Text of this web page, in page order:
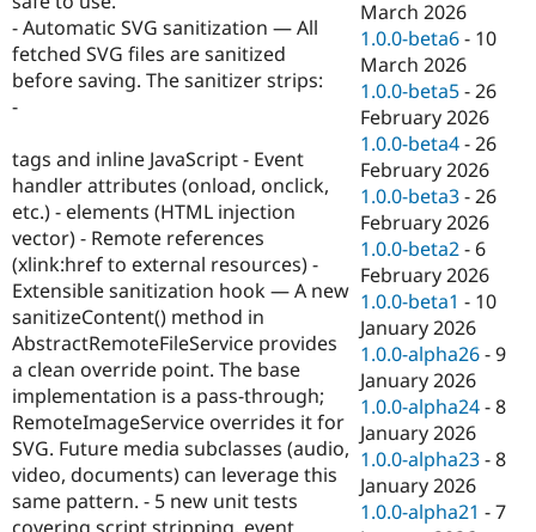
Security
- Automatic SVG sanitization — All
fetched SVG files are sanitized
before saving. The sanitizer strips:
-
tags and inline JavaScript - Event
handler attributes (onload, onclick,
etc.) - elements (HTML injection
vector) - Remote references
(xlink:href to external resources) -
Extensible sanitization hook — A new
sanitizeContent() method in
AbstractRemoteFileService provides
a clean override point. The base
implementation is a pass-through;
RemoteImageService overrides it for
SVG. Future media subclasses (audio,
video, documents) can leverage this
same pattern. - 5 new unit tests
March 2026
1.0.0-beta6 - 10
March 2026
1.0.0-beta5 -26
February 2026
1.0.0-beta4 -26
February 2026
1.0.0-beta3 -26
February 2026
1.0.0-beta2 - 6
February 2026
1.0.0-beta1 - 10
January 2026
1.0.0-alpha26 -9
January 2026
1.0.0-alpha24 -8
January 2026
1.0.0-alpha23 -8
January 2026
1.0.0-alpha21 -7